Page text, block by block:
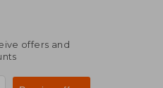
offers and